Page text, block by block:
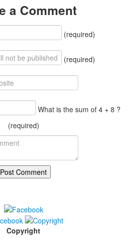
a Comment
(required)
(required)
What is the sum of 4 + 8 ?
(required)
Copyright